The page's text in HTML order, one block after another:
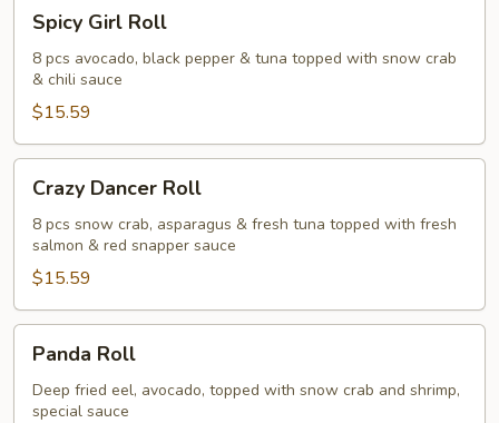
Girl
Roll
Spicy Girl Roll
8 pcs avocado, black pepper & tuna topped with snow crab
& chili sauce
$15.59
Dancer
Roll
Crazy Dancer Roll
8 pcs snow crab, asparagus & fresh tuna topped with fresh
salmon & red snapper sauce
$15.59
RollPanda Roll
Deep fried eel, avocado, topped with snow crab and shrimp,
special sauce